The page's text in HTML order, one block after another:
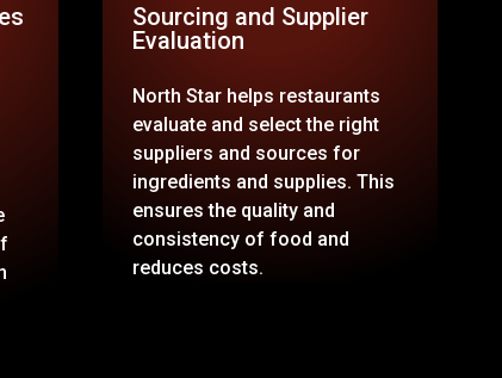
Sourcing and Supplier
Evaluation
North Star helps restaurants
evaluate and select the right
suppliers and sources for
ingredients and supplies. This
ensures the quality and
consistency of food and
reduces costs.